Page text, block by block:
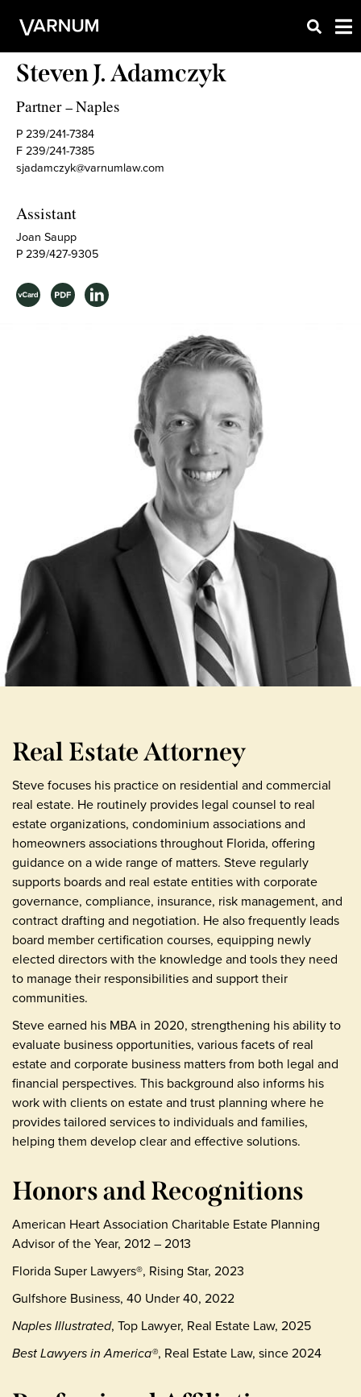
Steven J. Adamczyk
Partner –Naples
P 239/241-7384
F 239/241-7385
sjadamczyk@varnumlaw.com
Assistant
Joan Saupp
P 239/427-9305
Real Estate Attorney
Steve focuses his practice on residential and commercial
real estate. He routinely provides legal counsel to real
estate organizations, condominium associations and
homeowners associations throughout Florida, offering
guidance on a wide range of matters. Steve regularly
supports boards and real estate entities with corporate
governance, compliance, insurance, risk management, and
contract drafting and negotiation. He also frequently leads
board member certification courses, equipping newly
elected directors with the knowledge and tools they need
to manage their responsibilities and support their
communities.
Steve earned his MBA in 2020, strengthening his ability to
evaluate business opportunities, various facets of real
estate and corporate business matters from both legal and
financial perspectives. This background also informs his
work with clients on estate and trust planning where he
provides tailored services to individuals and families,
helping them develop clear and effective solutions.
Honors and Recognitions
American Heart Association Charitable Estate Planning
Advisor of the Year, 2012 – 2013
Florida Super Lawyers®, Rising Star, 2023
Gulfshore Business, 40 Under 40, 2022
Naples Illustrated, Top Lawyer, Real Estate Law, 2025
Best Lawyers in America®, Real Estate Law, since 2024